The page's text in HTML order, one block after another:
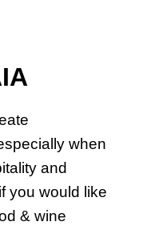
when
and
you would like
& wine